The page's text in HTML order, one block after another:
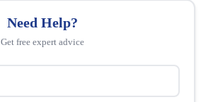
Need Help?
Get free expert advice